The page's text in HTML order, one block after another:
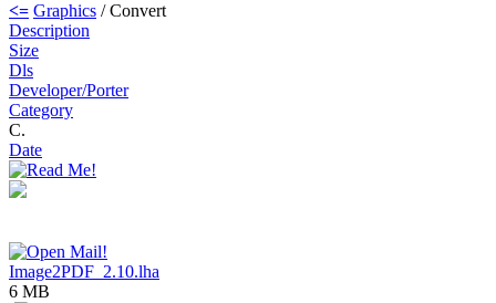
<= Graphics / Convert
Description
Size
Dls
Developer/Porter
Category
C.
Date
Image2PDF_2.10.lha
6 MB